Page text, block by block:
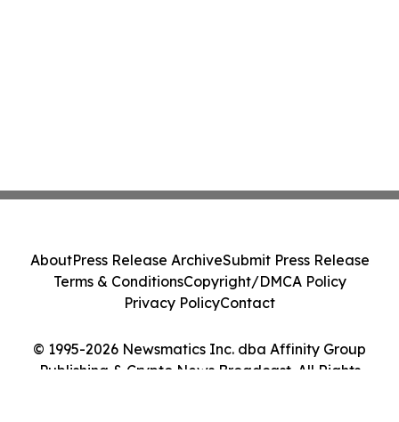
© 1995-2026 Newsmatics Inc. dba Affinity Group
Publishing & Crypto News Broadcast. All Rights
AboutPress Release ArchiveSubmit Press Release
Terms & ConditionsCopyright/DMCA Policy
Privacy PolicyContact